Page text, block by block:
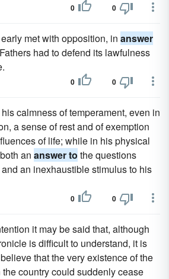
0 0
met with opposition, in answer
had to defend its lawfulness
0 0
calmness of temperament, even in
a sense of rest and of exemption
of life; while in his physical
an answer to the questions
an inexhaustible stimulus to his
0 0
it may be said that, although
is difficult to understand, it is
that the very existence of the
country could suddenly cease